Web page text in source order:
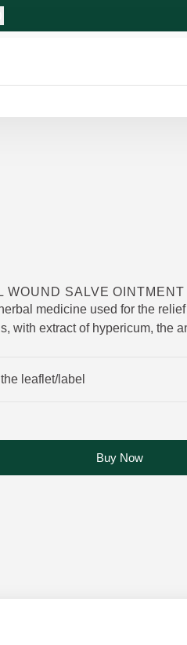
WOUND SALVE OINTMENT
medicine used for the
with extract of hypericum, the
leaflet/label
Buy Now